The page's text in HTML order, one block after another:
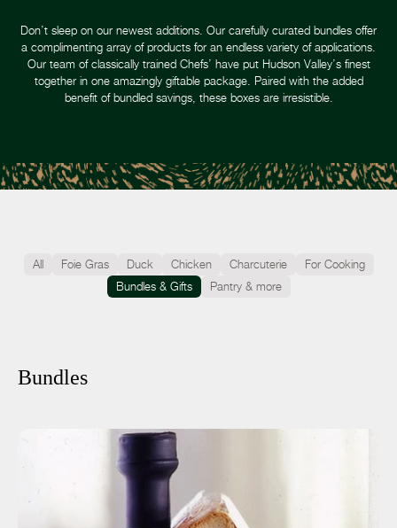
Don’t sleep on our newest additions. Our carefully curated bundles offer
a complimenting array of products for an endless variety of applications.
Our team of classically trained Chefs’ have put Hudson Valley’s finest
together in one amazingly giftable package. Paired with the added
benefit of bundled savings, these boxes are irresistible.
All Foie Gras Duck Chicken Charcuterie
For Cooking
Bundles & Gifts
Pantry & more
Bundles